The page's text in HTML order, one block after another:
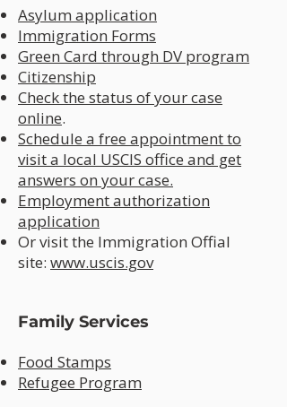
Asylum application
Immigration Forms
Green Card through DV program
Citizenship
Check the status of your case
online.
Schedule a free appointment to
visit a local USCIS office and get
answers on your case.
Employment authorization
application
Or visit the Immigration Offial
site: www.uscis.gov
Family Services
Food Stamps
Refugee Program